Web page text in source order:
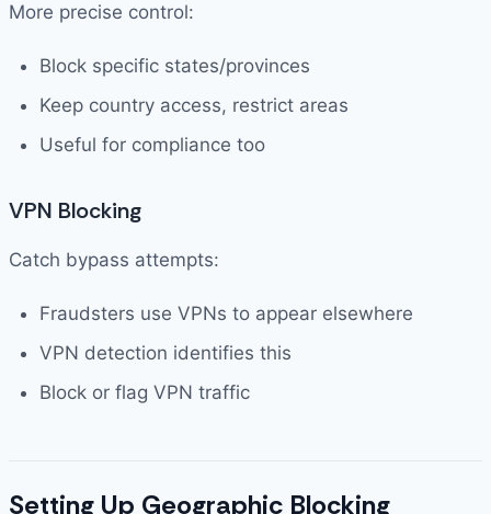
More precise control:
Block specific states/provinces
Keep country access, restrict areas
Useful for compliance too
VPN Blocking
Catch bypass attempts:
Fraudsters use VPNs to appear elsewhere
VPN detection identifies this
Block or flag VPN traffic
Setting Up Geographic Blocking